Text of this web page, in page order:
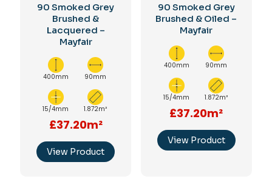
90 Smoked Grey
Brushed &
Lacquered –
Mayfair
400mm 90mm
15/4mm 1.872m²
£37.20m²
View Product
90 Smoked Grey
Brushed & Oiled –
Mayfair
400mm 90mm
15/4mm 1.872m²
£37.20m²
View Product